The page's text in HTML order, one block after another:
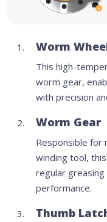
Worm
This high-
worm gear,
with precision
Worm Gear
Responsible for
winding tool,
regular
performance.
Thumb